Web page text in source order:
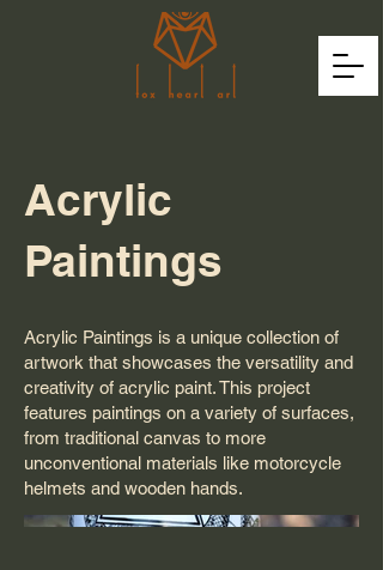
Acrylic
Paintings
Acrylic Paintings is a unique collection of
artwork that showcases the versatility and
creativity of acrylic paint. This project
features paintings on a variety of surfaces,
from traditional canvas to more
unconventional materials like motorcycle
helmets and wooden hands.